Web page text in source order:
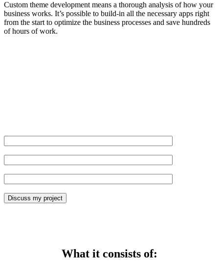
Custom theme development means a thorough analysis of how your
business works. It’s possible to build-in all the necessary apps right
from the start to optimize the business processes and save hundreds
of hours of work.
What it consists of: